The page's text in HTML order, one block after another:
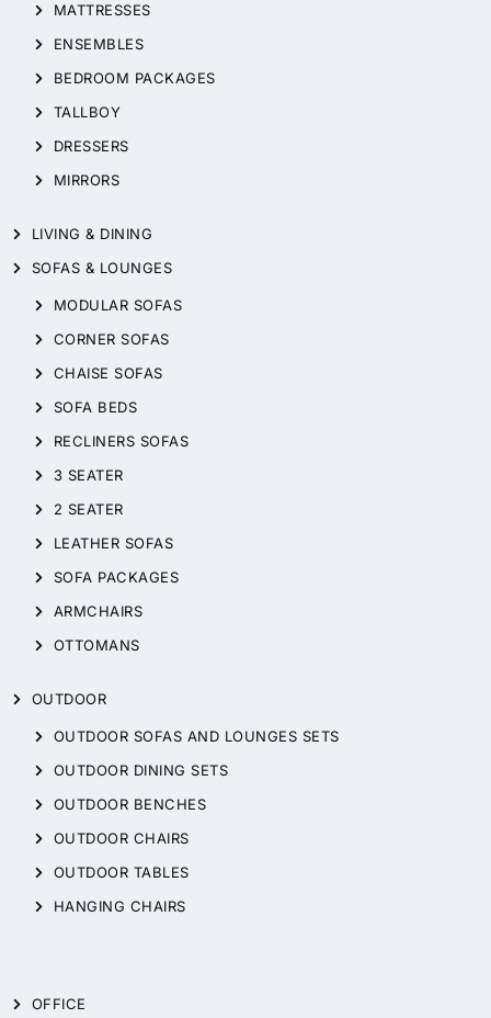
MATTRESSES
ENSEMBLES
BEDROOM PACKAGES
TALLBOY
DRESSERS
MIRRORS
LIVING & DINING
SOFAS & LOUNGES
MODULAR SOFAS
CORNER SOFAS
CHAISE SOFAS
SOFA BEDS
RECLINERS SOFAS
3 SEATER
2 SEATER
LEATHER SOFAS
SOFA PACKAGES
ARMCHAIRS
OTTOMANS
OUTDOOR
OUTDOOR SOFAS AND LOUNGES SETS
OUTDOOR DINING SETS
OUTDOOR BENCHES
OUTDOOR CHAIRS
OUTDOOR TABLES
HANGING CHAIRS
OFFICE